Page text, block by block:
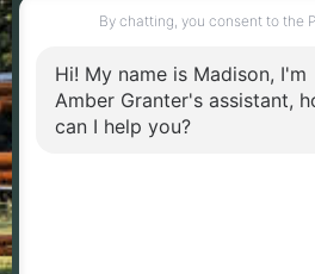
messages from Amber
Estate Corporation. Consent
purchase. Msg/data rates may
frequency varies. Reply STOP